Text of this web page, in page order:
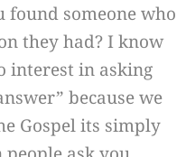
someone who
they had? I know
interest in asking
because we
Gospel its simply